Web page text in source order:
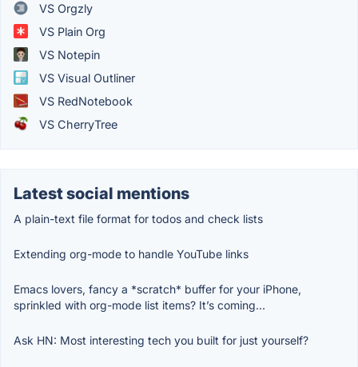
VS Orgzly
VS Plain Org
VS Notepin
VS Visual Outliner
VS RedNotebook
VS CherryTree
Latest social mentions
A plain-text file format for todos and check lists
Extending org-mode to handle YouTube links
Emacs lovers, fancy a *scratch* buffer for your iPhone,
sprinkled with org-mode list items? It’s coming…
Ask HN: Most interesting tech you built for just yourself?